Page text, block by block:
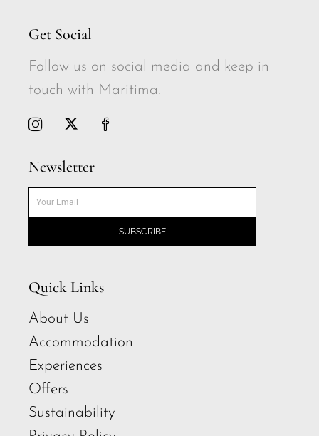
Get Social
Follow us on social media and keep in
touch with Maritima.
Newsletter
SUBSCRIBE
Quick Links
About Us
Accommodation
Experiences
Offers
Sustainability